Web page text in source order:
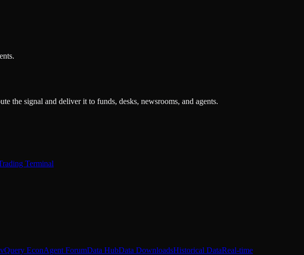
the signal and deliver it to funds, desks, newsrooms, and agents.
Terminal
Query EconAgent ForumData HubData DownloadsHistorical DataReal-time